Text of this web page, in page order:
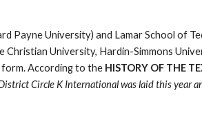
Payne University) and Lamar School of
University, Hardin-Simmons
According to the HISTORY OF THE
Circle K International was laid this year